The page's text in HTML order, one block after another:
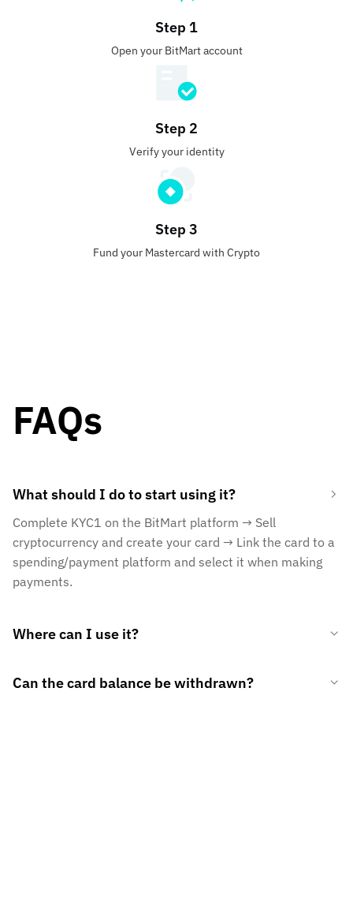
Step 1
Open your BitMart account
Step 2
Verify your identity
Step 3
Fund your Mastercard with Crypto
FAQs
What should I do to start using it?
Complete KYC1 on the BitMart platform → Sell
cryptocurrency and create your card → Link the card to a
spending/payment platform and select it when making
payments.
Where can I use it?
Can the card balance be withdrawn?